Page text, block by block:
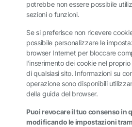
potrebbe non essere possibile
sezioni o funzioni.
Se si preferisce non ricevere
possibile personalizzare le
browser Internet per bloccare
l'inserimento dei cookie nel
di qualsiasi sito. Informazioni su
operazione sono disponibili
della guida del browser.
Puoi revocare il tuo consenso in
modificando le impostazioni